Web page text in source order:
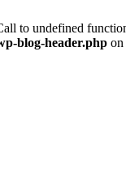
to undefined
blog-header.php